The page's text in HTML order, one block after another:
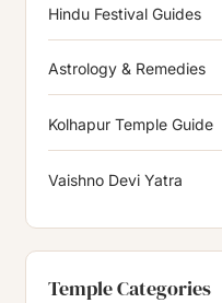
Hindu Festival Guides
Astrology & Remedies
Kolhapur Temple Guide
Vaishno Devi Yatra
Temple Categories